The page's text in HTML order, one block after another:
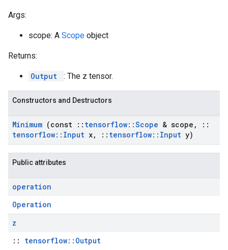
Args:
scope: A Scope object
Returns:
Output : The z tensor.
Constructors and Destructors
Minimum (const :: tensorflow::Scope & scope ,
::
tensorflow:: Input x, :: tensorflow:: Input y)
Public attributes
operation
Operation
z
:: tensorflow::Output